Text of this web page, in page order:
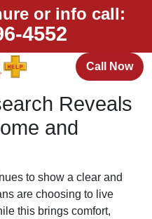
or info call:
4552
Call Now
Reveals
and
to show a clear and
are choosing to live
this brings comfort,